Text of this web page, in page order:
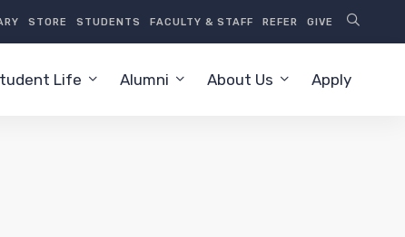
STORE STUDENTS FACULTY & STAFF REFER GIVE
Life Alumni About Us Apply